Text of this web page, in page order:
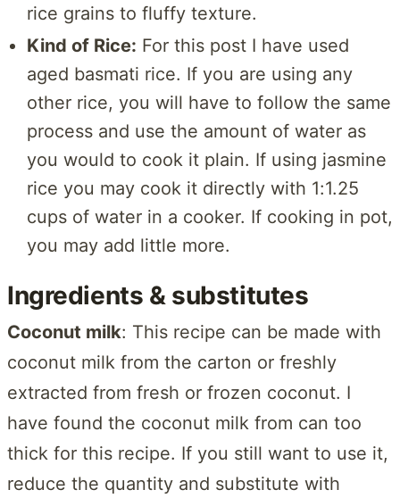
rice grains to fluffy texture.
Kind of Rice: For this post I have used
aged basmati rice. If you are using any
other rice, you will have to follow the same
process and use the amount of water as
you would to cook it plain. If using jasmine
rice you may cook it directly with 1:1.25
cups of water in a cooker. If cooking in pot,
you may add little more.
Ingredients & substitutes
Coconut milk: This recipe can be made with
coconut milk from the carton or freshly
extracted from fresh or frozen coconut. I
have found the coconut milk from can too
thick for this recipe. If you still want to use it,
reduce the quantity and substitute with